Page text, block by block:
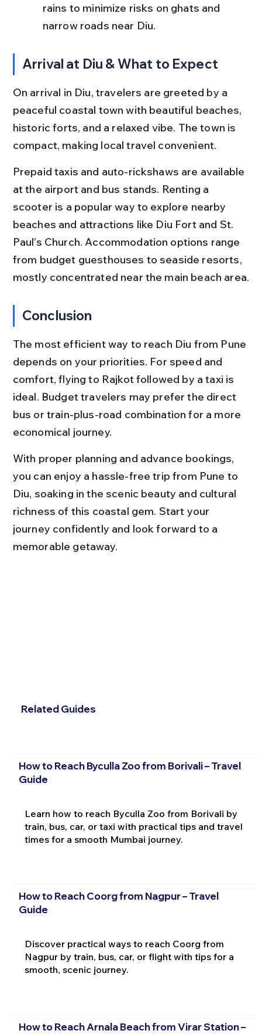
rains to minimize risks on ghats and
narrow roads near Diu.
Arrival at Diu & What to Expect
On arrival in Diu, travelers are greeted by a
peaceful coastal town with beautiful beaches,
historic forts, and a relaxed vibe. The town is
compact, making local travel convenient.
Prepaid taxis and auto-rickshaws are available
at the airport and bus stands. Renting a
scooter is a popular way to explore nearby
beaches and attractions like Diu Fort and St.
Paul’s Church. Accommodation options range
from budget guesthouses to seaside resorts,
mostly concentrated near the main beach area.
Conclusion
The most efficient way to reach Diu from Pune
depends on your priorities. For speed and
comfort, flying to Rajkot followed by a taxi is
ideal. Budget travelers may prefer the direct
bus or train-plus-road combination for a more
economical journey.
With proper planning and advance bookings,
you can enjoy a hassle-free trip from Pune to
Diu, soaking in the scenic beauty and cultural
richness of this coastal gem. Start your
journey confidently and look forward to a
memorable getaway.
Related Guides
How to Reach Byculla Zoo from Borivali – Travel
Guide
Learn how to reach Byculla Zoo from Borivali by
train, bus, car, or taxi with practical tips and travel
times for a smooth Mumbai journey.
How to Reach Coorg from Nagpur – Travel
Guide
Discover practical ways to reach Coorg from
Nagpur by train, bus, car, or flight with tips for a
smooth, scenic journey.
How to Reach Arnala Beach from Virar Station –